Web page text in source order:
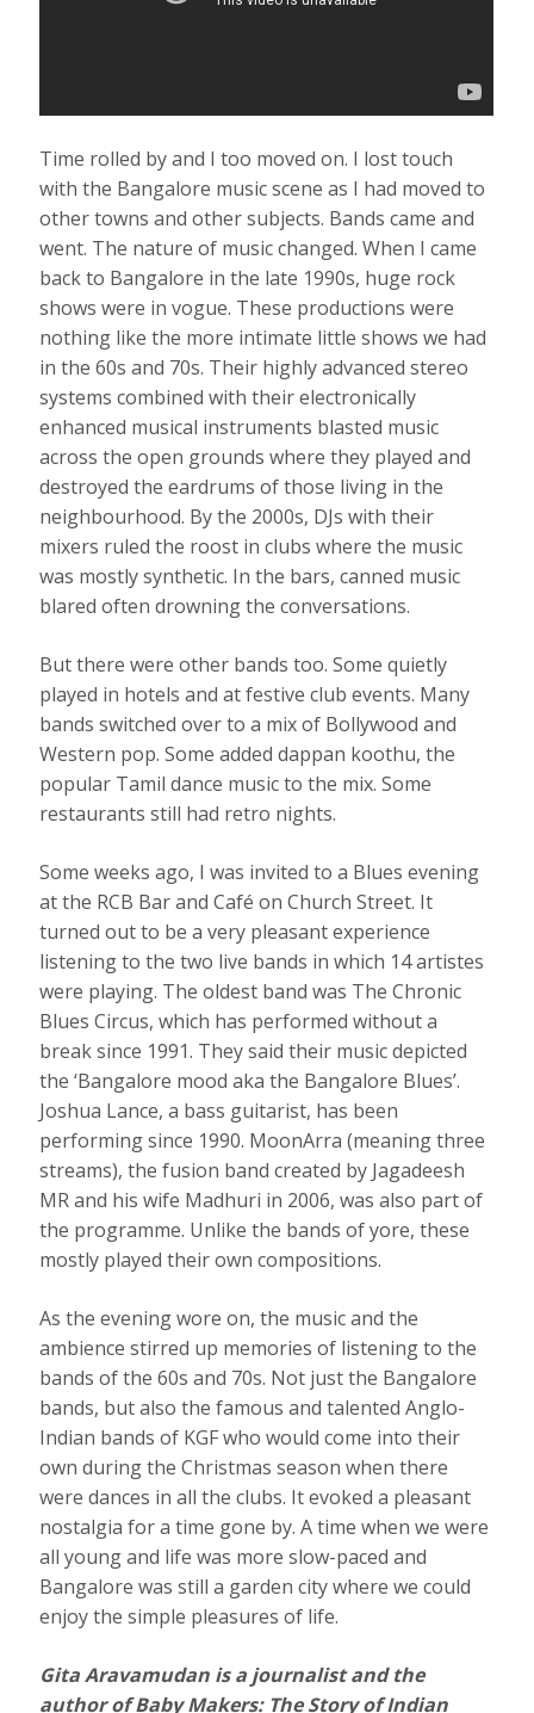
Time rolled by and I too moved on. I lost touch
with the Bangalore music scene as I had moved to
other towns and other subjects. Bands came and
went. The nature of music changed. When I came
back to Bangalore in the late 1990s, huge rock
shows were in vogue. These productions were
nothing like the more intimate little shows we had
in the 60s and 70s. Their highly advanced stereo
systems combined with their electronically
enhanced musical instruments blasted music
across the open grounds where they played and
destroyed the eardrums of those living in the
neighbourhood. By the 2000s, DJs with their
mixers ruled the roost in clubs where the music
was mostly synthetic. In the bars, canned music
blared often drowning the conversations.
But there were other bands too. Some quietly
played in hotels and at festive club events. Many
bands switched over to a mix of Bollywood and
Western pop. Some added dappan koothu, the
popular Tamil dance music to the mix. Some
restaurants still had retro nights.
Some weeks ago, I was invited to a Blues evening
at the RCB Bar and Café on Church Street. It
turned out to be a very pleasant experience
listening to the two live bands in which 14 artistes
were playing. The oldest band was The Chronic
Blues Circus, which has performed without a
break since 1991. They said their music depicted
the ‘Bangalore mood aka the Bangalore Blues’.
Joshua Lance, a bass guitarist, has been
performing since 1990. MoonArra (meaning three
streams), the fusion band created by Jagadeesh
MR and his wife Madhuri in 2006, was also part of
the programme. Unlike the bands of yore, these
mostly played their own compositions.
As the evening wore on, the music and the
ambience stirred up memories of listening to the
bands of the 60s and 70s. Not just the Bangalore
bands, but also the famous and talented Anglo-
Indian bands of KGF who would come into their
own during the Christmas season when there
were dances in all the clubs. It evoked a pleasant
nostalgia for a time gone by. A time when we were
all young and life was more slow-paced and
Bangalore was still a garden city where we could
enjoy the simple pleasures of life.
Gita Aravamudan is a journalist and the
author of Baby Makers: The Story of Indian